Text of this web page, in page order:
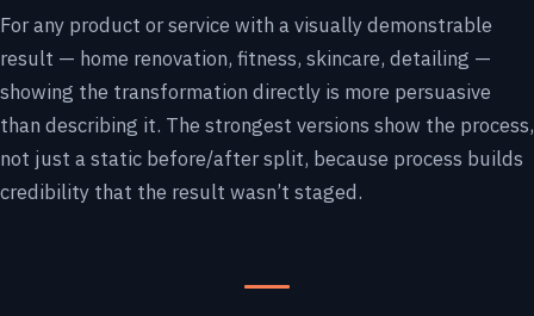
For any product or service with a visually demonstrable
result — home renovation, fitness, skincare, detailing —
showing the transformation directly is more persuasive
than describing it. The strongest versions show the process,
not just a static before/after split, because process builds
credibility that the result wasn’t staged.